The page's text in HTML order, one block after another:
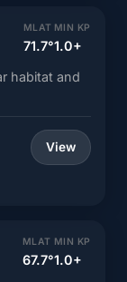
MLAT
71.7°
MIN KP
1.0+
habitat and
View
MLAT
67.7°
MIN KP
1.0+